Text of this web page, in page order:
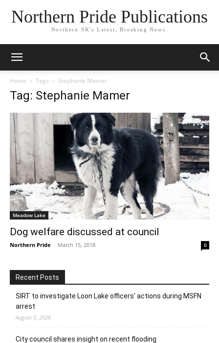
Northern Pride Publications
Northern SK's Latest, Breaking News.
Home Tags Stephanie Mamer
Tag: Stephanie Mamer
Meadow Lake
Dog welfare discussed at council
Northern Pride - March 15, 2018 0
Recent Posts
SIRT to investigate Loon Lake officers’ actions during MSFN
arrest
August 5, 2026
City council shares insight on recent flooding